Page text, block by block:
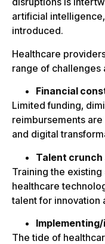
artificial
introduced.
Healthcare
range of challenges
Financial
Limited funding,
reimbursements
and digital
Talent crunch
Training the
healthcare
talent for innovation
The tide of